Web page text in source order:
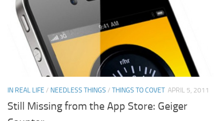
IN REAL LIFE / NEEDLESS THINGS / THINGS TO COVET APRIL 5, 2011
Still Missing from the App Store: Geiger